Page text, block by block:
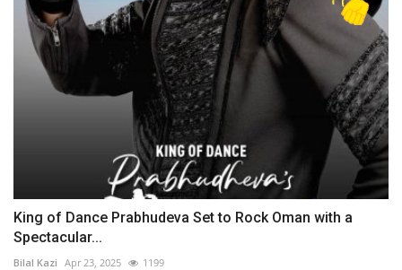
King of Dance Prabhudeva Set to Rock Oman with a
Spectacular...
Bilal Kazi Apr 23, 2025 1199